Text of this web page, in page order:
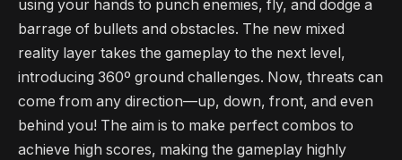
using your hands to punch enemies, fly, and dodge a
barrage of bullets and obstacles. The new mixed
reality layer takes the gameplay to the next level,
introducing 360º ground challenges. Now, threats can
come from any direction—up, down, front, and even
behind you! The aim is to make perfect combos to
achieve high scores, making the gameplay highly